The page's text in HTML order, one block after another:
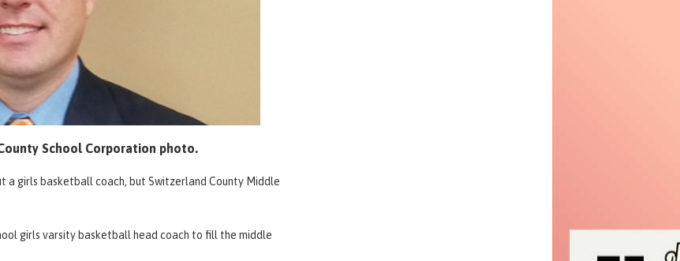
School Corporation photo.
a girls basketball coach, but Switzerland County Middle
girls varsity basketball head coach to fill the middle